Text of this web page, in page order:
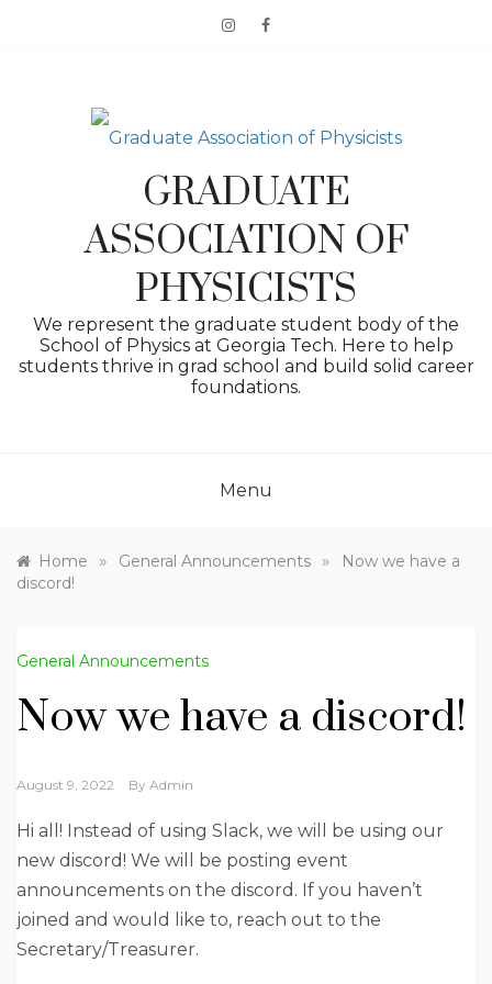
GRADUATE
ASSOCIATION OF
PHYSICISTS
We represent the graduate student body of the
School of Physics at Georgia Tech. Here to help
students thrive in grad school and build solid career
foundations.
Menu
Home » General Announcements »
Now we have a
discord!
General Announcements
Now we have a discord!
August 9, 2022 By Admin
Hi all! Instead of using Slack, we will be using our
new discord! We will be posting event
announcements on the discord. If you haven’t
joined and would like to, reach out to the
Secretary/Treasurer.